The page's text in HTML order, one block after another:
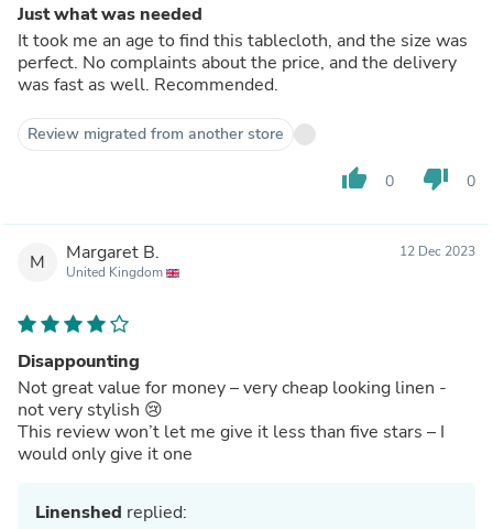
Just what was needed
It took me an age to find this tablecloth, and the size was
perfect. No complaints about the price, and the delivery
was fast as well. Recommended.
Review migrated from another store
thumb_up 0 thumb_down 0
M Margaret B.
United Kingdom
12 Dec 2023
Disappounting
Not great value for money – very cheap looking linen -
not very stylish 😢
This review won’t let me give it less than five stars – I
would only give it one
Linenshed replied: